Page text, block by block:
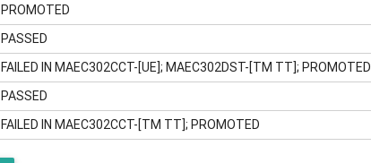
PROMOTED
PASSED
FAILED IN MAEC302CCT-[UE]; MAEC302DST-[TM TT]; PROMOTED
PASSED
FAILED IN MAEC302CCT-[TM TT]; PROMOTED